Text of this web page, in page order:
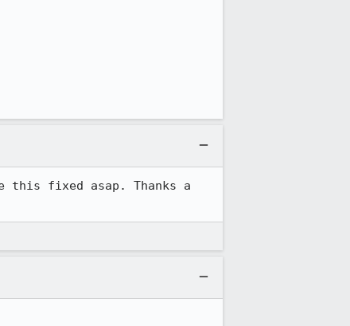
this fixed asap. Thanks a